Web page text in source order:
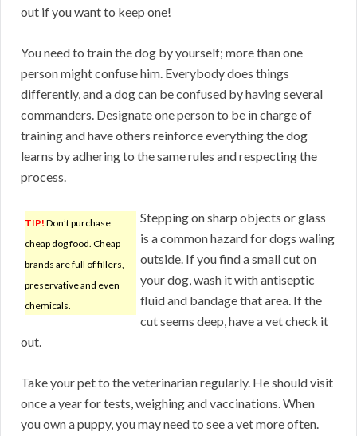
out if you want to keep one!
You need to train the dog by yourself; more than one
person might confuse him. Everybody does things
differently, and a dog can be confused by having several
commanders. Designate one person to be in charge of
training and have others reinforce everything the dog
learns by adhering to the same rules and respecting the
process.
TIP! Don’t purchase
cheap dog food. Cheap
brands are full of fillers,
preservative and even
chemicals.
Stepping on sharp objects or glass
is a common hazard for dogs waling
outside. If you find a small cut on
your dog, wash it with antiseptic
fluid and bandage that area. If the
cut seems deep, have a vet check it
out.
Take your pet to the veterinarian regularly. He should visit
once a year for tests, weighing and vaccinations. When
you own a puppy, you may need to see a vet more often.